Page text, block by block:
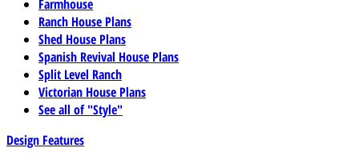
Farmhouse
Ranch House Plans
Shed House Plans
Spanish Revival House Plans
Split Level Ranch
Victorian House Plans
See all of "Style"
Design Features